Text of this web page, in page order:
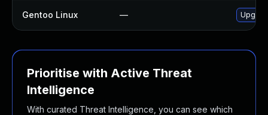
Gentoo Linux —
Prioritise with Active Threat
Intelligence
With curated Threat Intelligence, you can see which